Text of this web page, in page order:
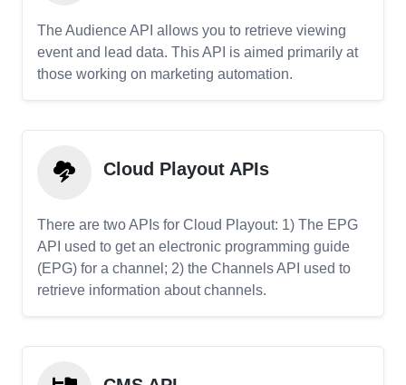
The Audience API allows you to retrieve viewing
event and lead data. This API is aimed primarily at
those working on marketing automation.
Cloud Playout APIs
There are two APIs for Cloud Playout: 1) The EPG
API used to get an electronic programming guide
(EPG) for a channel; 2) the Channels API used to
retrieve information about channels.